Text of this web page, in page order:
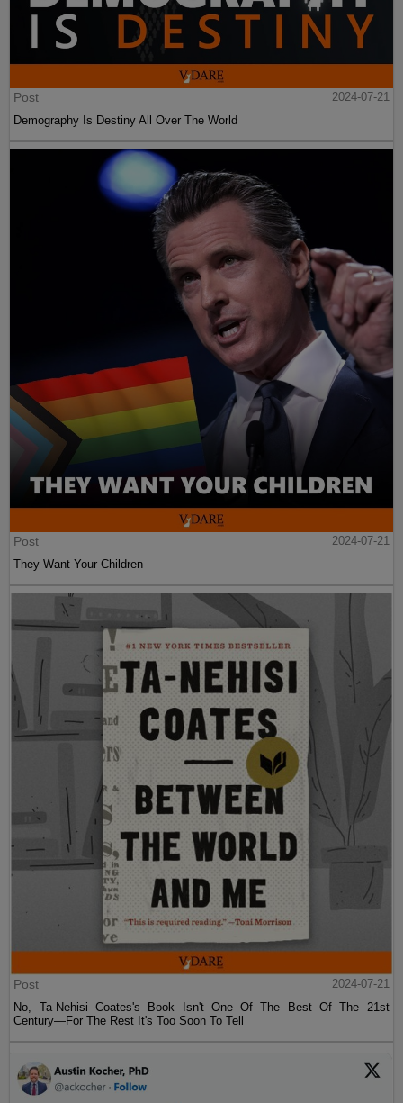
Post
2024-07-21
Demography Is Destiny All Over The World
Post
2024-07-21
They Want Your Children
Post
2024-07-21
No, Ta-Nehisi Coates's Book Isn't One Of The Best Of The 21st
Century—For The Rest It's Too Soon To Tell